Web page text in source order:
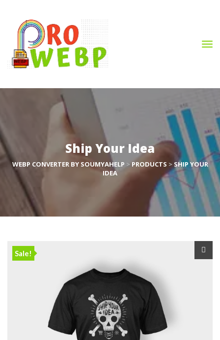
Ship Your Idea
WEBP CONVERTER BY SOUMYAHELP > PRODUCTS > SHIP YOUR
IDEA
Sale!